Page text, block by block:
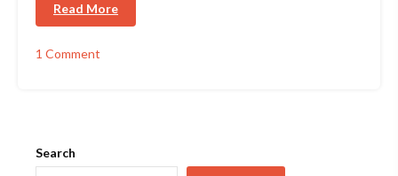
Read More
1 Comment
Book
Review:
Search